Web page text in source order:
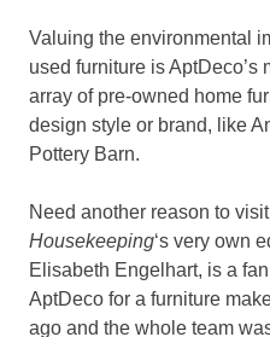
Valuing the environmental
used furniture is
array of pre-owned home
design style or brand, like
Pottery Barn.
Need another reason to
Housekeeping‘s very own
Elisabeth Engelhart, is a
AptDeco for a furniture
ago and the whole team